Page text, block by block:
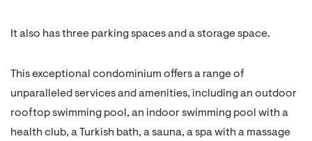
It also has three parking spaces and a storage space.
This exceptional condominium offers a range of
unparalleled services and amenities, including an outdoor
rooftop swimming pool, an indoor swimming pool with a
health club, a Turkish bath, a sauna, a spa with a massage